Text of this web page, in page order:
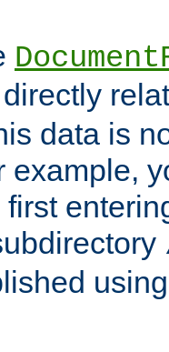
data is
example,